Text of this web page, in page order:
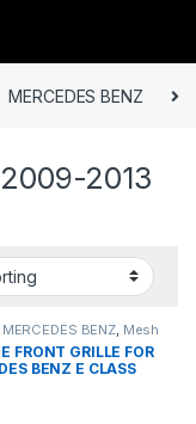
MERCEDES BENZ
2013
MERCEDES BENZ, Mesh
,products,W212
- 2009-2013
FRONT GRILLE FOR
BENZ E CLASS